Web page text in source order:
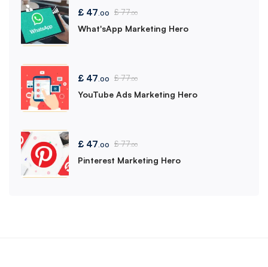
£ 47.00 £77.00
What'sApp Marketing Hero
£ 47.00 £77.00
YouTube Ads Marketing Hero
£ 47.00 £77.00
Pinterest Marketing Hero